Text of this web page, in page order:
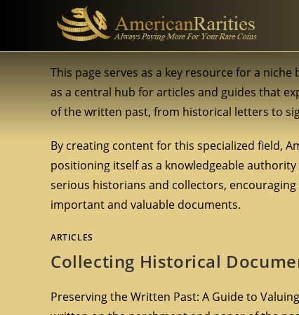
This page serves as a key resource for a
as a central hub for articles and guides that
of the written past, from historical letters to
By creating content for this specialized field,
positioning itself as a knowledgeable
serious historians and collectors,
important and valuable documents.
ARTICLES
Collecting Historical
Preserving the Written Past: A Guide to